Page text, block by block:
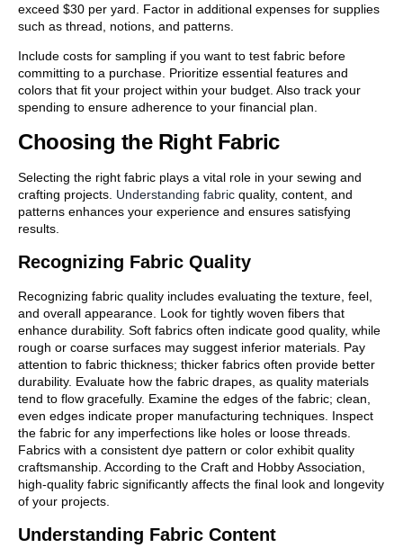
exceed $30 per yard. Factor in additional expenses for supplies
such as thread, notions, and patterns.
Include costs for sampling if you want to test fabric before
committing to a purchase. Prioritize essential features and
colors that fit your project within your budget. Also track your
spending to ensure adherence to your financial plan.
Choosing the Right Fabric
Selecting the right fabric plays a vital role in your sewing and
crafting projects. Understanding fabric quality, content, and
patterns enhances your experience and ensures satisfying
results.
Recognizing Fabric Quality
Recognizing fabric quality includes evaluating the texture, feel,
and overall appearance. Look for tightly woven fibers that
enhance durability. Soft fabrics often indicate good quality, while
rough or coarse surfaces may suggest inferior materials. Pay
attention to fabric thickness; thicker fabrics often provide better
durability. Evaluate how the fabric drapes, as quality materials
tend to flow gracefully. Examine the edges of the fabric; clean,
even edges indicate proper manufacturing techniques. Inspect
the fabric for any imperfections like holes or loose threads.
Fabrics with a consistent dye pattern or color exhibit quality
craftsmanship. According to the Craft and Hobby Association,
high-quality fabric significantly affects the final look and longevity
of your projects.
Understanding Fabric Content